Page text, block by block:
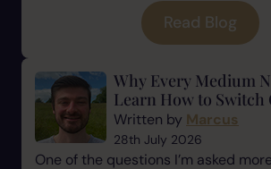
Read Blog
Why Every Medium
Learn How to Switch
Written by Marcus
28th July 2026
One of the questions I’m asked